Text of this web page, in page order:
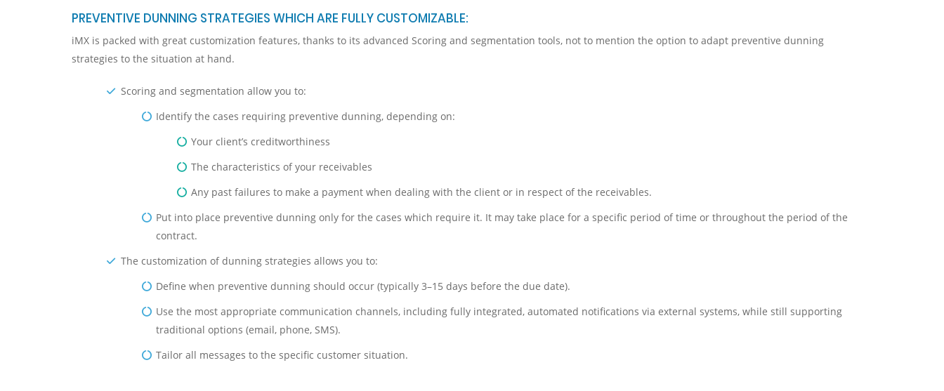
PREVENTIVE DUNNING STRATEGIES WHICH ARE FULLY CUSTOMIZABLE:
iMX is packed with great customization features, thanks to its advanced Scoring and segmentation tools, not to mention the option to adapt preventive dunning
strategies to the situation at hand.
Scoring and segmentation allow you to:
Identify the cases requiring preventive dunning, depending on:
Your client’s creditworthiness
The characteristics of your receivables
Any past failures to make a payment when dealing with the client or in respect of the receivables.
Put into place preventive dunning only for the cases which require it. It may take place for a specific period of time or throughout the period of the
contract.
The customization of dunning strategies allows you to:
Define when preventive dunning should occur (typically 3–15 days before the due date).
Use the most appropriate communication channels, including fully integrated, automated notifications via external systems, while still supporting
traditional options (email, phone, SMS).
Tailor all messages to the specific customer situation.